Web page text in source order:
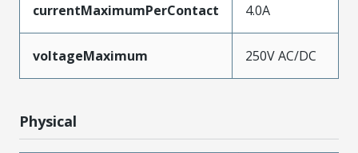
currentMaximumPerContact 4.0A
voltageMaximum 250V AC/DC
Physical